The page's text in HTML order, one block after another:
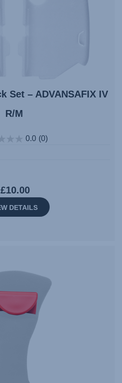
Set – ADVANSAFIX IV
R/M
0.0 (0)
£10.00
DETAILS